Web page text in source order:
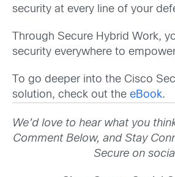
security at every line of your
Through Secure Hybrid Work,
security everywhere to
To go deeper into the Cisco
solution, check out the eBook.
We’d love to hear what you
Comment Below, and Stay
Secure on